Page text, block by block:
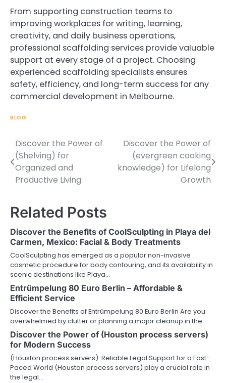
From supporting construction teams to
improving workplaces for writing, learning,
creativity, and daily business operations,
professional scaffolding services provide valuable
support at every stage of a project. Choosing
experienced scaffolding specialists ensures
safety, efficiency, and long-term success for any
commercial development in Melbourne.
BLOG
Post
navigation
Discover the Power of
(Shelving) for
Organized and
Productive Living
Discover the Power of
(evergreen cooking
knowledge) for Lifelong
Growth
Related Posts
Discover the Benefits of CoolSculpting in Playa del
Carmen, Mexico: Facial & Body Treatments
CoolSculpting has emerged as a popular non-invasive
cosmetic procedure for body contouring, and its availability in
scenic destinations like Playa…
Entrümpelung 80 Euro Berlin – Affordable &
Efficient Service
Discover the Benefits of Entrümpelung 80 Euro Berlin Are you
overwhelmed by clutter or planning a major cleanup in the…
Discover the Power of (Houston process servers)
for Modern Success
(Houston process servers): Reliable Legal Support for a Fast-
Paced World (Houston process servers) play a crucial role in
the legal…